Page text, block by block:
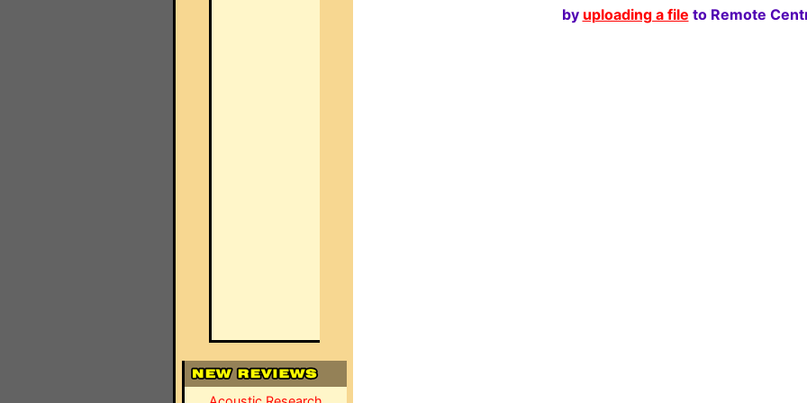
by uploading a file to Remote